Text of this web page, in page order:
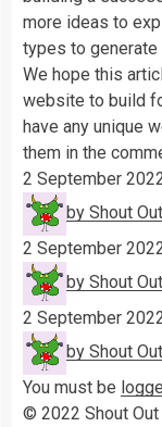
more ideas to
types to generate
We hope this
website to build
have any unique
them in the
2 September
by Shout
2 September
by Shout
2 September
by Shout
You must be
© 2022 Shout Out